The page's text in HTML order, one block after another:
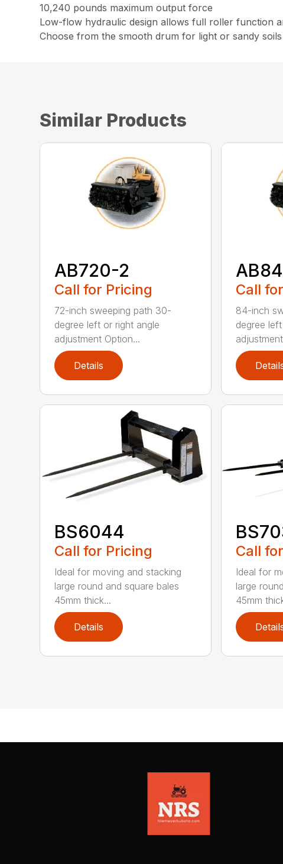
10,240 pounds maximum output force
Low-flow hydraulic design allows full roller function
Choose from the smooth drum for light or sandy
Similar Products
AB720-2
Call for Pricing
72-inch sweeping path 30-
degree left or right angle
adjustment Option...
Details
Call
84-inch
degree
BS6044
Call for Pricing
Ideal for moving and stacking
large round and square bales
45mm thick...
Details
Call
Ideal for
large
45mm